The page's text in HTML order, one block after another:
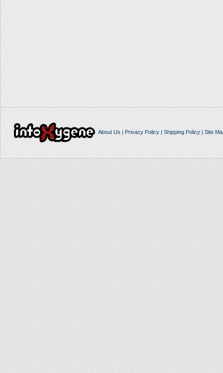
About Us | Privacy Policy| Shipping Policy| Site